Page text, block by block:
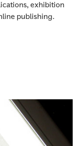
exhibition
publishing.